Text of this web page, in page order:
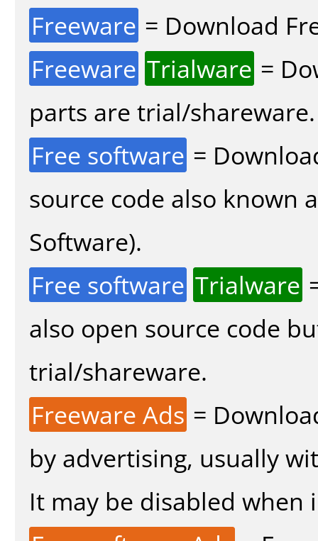
Freeware = Download
Freeware Trialware =
parts are trial/shareware.
Free software =
source code also known
Software).
Free software Trialware
also open source code
trial/shareware.
Freeware Ads =
by advertising, usually
It may be disabled